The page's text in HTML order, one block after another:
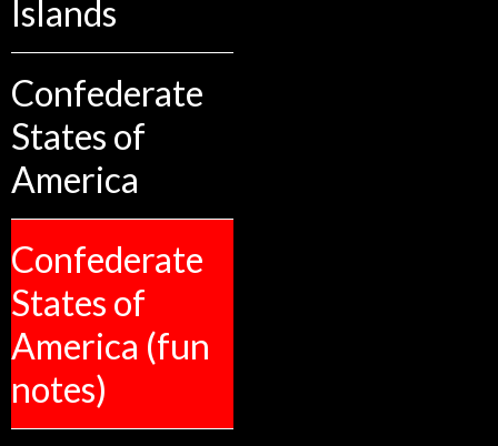
Islands
Confederate
States of
America
Confederate
States of
America (fun
notes)